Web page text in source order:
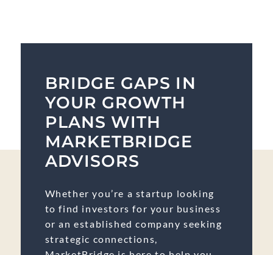
BRIDGE GAPS IN
YOUR GROWTH
PLANS WITH
MARKETBRIDGE
ADVISORS
Whether you’re a startup looking
to find investors for your business
or an established company seeking
strategic connections,